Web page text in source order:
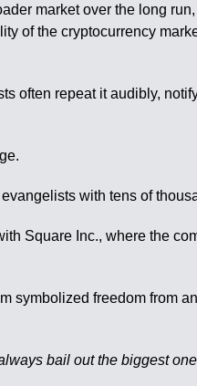
market over the long
of the cryptocurrency
often repeat it audibly,
with tens of
Square Inc., where the
symbolized freedom from
bail out the biggest